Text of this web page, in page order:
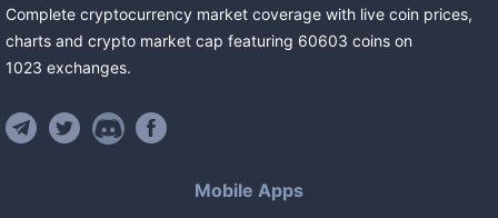
Complete cryptocurrency market coverage with live coin prices,
charts and crypto market cap featuring 60603 coins on
1023 exchanges.
Mobile Apps